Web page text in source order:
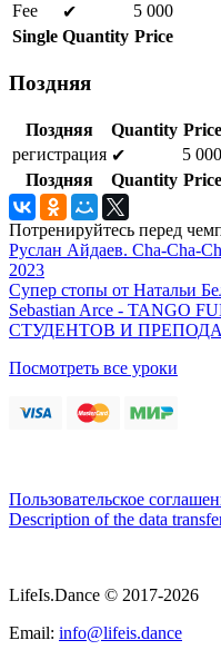
Fee
✔
5 000
Single Quantity Price
Поздняя
Поздняя Quantity Price
регистрация ✔
5 000
Поздняя
Quantity Price
Потренируйтесь перед
Руслан Айдаев. Cha-Cha-
2023
Супер стопы от Натальи
Sebastian Arce - TANGO
СТУДЕНТОВ И
Посмотреть все уроки
Пользовательское
Description of the data
LifeIs.Dance © 2017-2026
Email: info@lifeis.dance